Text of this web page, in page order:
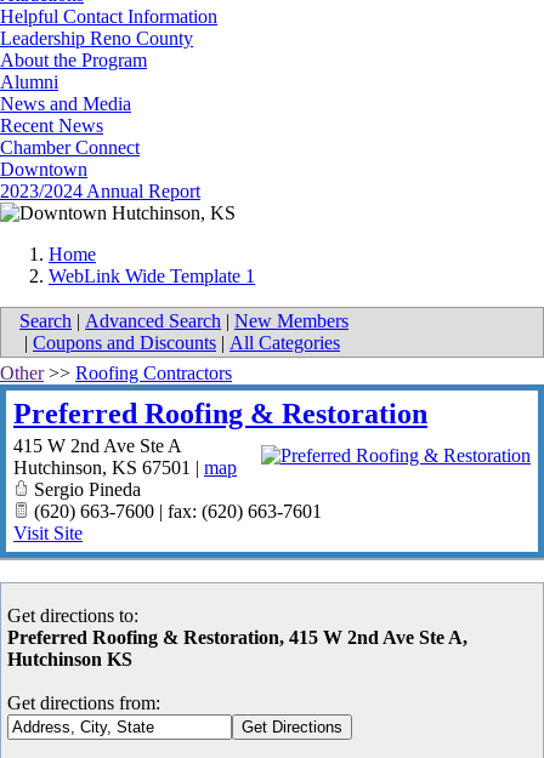
Helpful Contact Information
Leadership Reno County
About the Program
Alumni
News and Media
Recent News
Chamber Connect
Downtown
2023/2024 Annual Report
Home
WebLink Wide Template 1
Search | Advanced Search | New Members
| Coupons and Discounts | All Categories
Other>> Roofing Contractors
Preferred Roofing & Restoration
415 W 2nd Ave Ste A
Hutchinson, KS 67501 | map
Sergio Pineda
(620) 663-7600 | fax: (620) 663-7601
Visit Site
Get directions to:
Preferred Roofing & Restoration, 415 W 2nd Ave Ste A,
Hutchinson KS
Get directions from: